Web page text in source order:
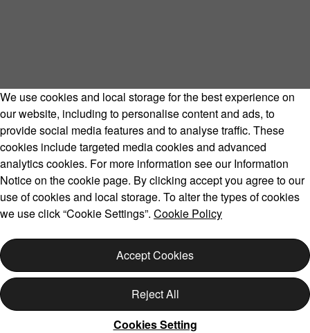
Volvo Model Range
Copyright © 2026 Volvo Car Corporation (or its affiliates or
Cookies
Legal Privacy
We use cookies and local storage for the best experience on
our website, including to personalise content and ads, to
provide social media features and to analyse traffic. These
cookies include targeted media cookies and advanced
analytics cookies. For more information see our Information
Notice on the cookie page. By clicking accept you agree to our
use of cookies and local storage. To alter the types of cookies
we use click “Cookie Settings”. Cookie Policy
Accept Cookies
Reject All
Cookies Setting